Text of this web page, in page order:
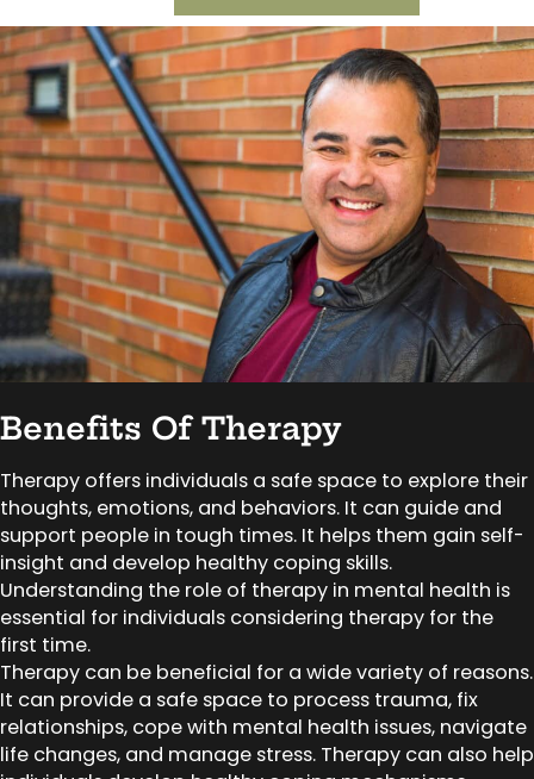
Benefits Of Therapy
Therapy offers individuals a safe space to explore their
thoughts, emotions, and behaviors. It can guide and
support people in tough times. It helps them gain self-
insight and develop healthy coping skills.
Understanding the role of therapy in mental health is
essential for individuals considering therapy for the
first time.
Therapy can be beneficial for a wide variety of reasons.
It can provide a safe space to process trauma, fix
relationships, cope with mental health issues, navigate
life changes, and manage stress. Therapy can also help